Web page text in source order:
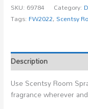
SKU: 69784 Category:
Tags:FW2022,Scentsy
Description
Use Scentsy Room
fragrance wherever